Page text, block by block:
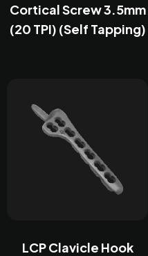
Cortical Screw 3.5mm
(20 TPI) (Self Tapping)
LCP Clavicle Hook